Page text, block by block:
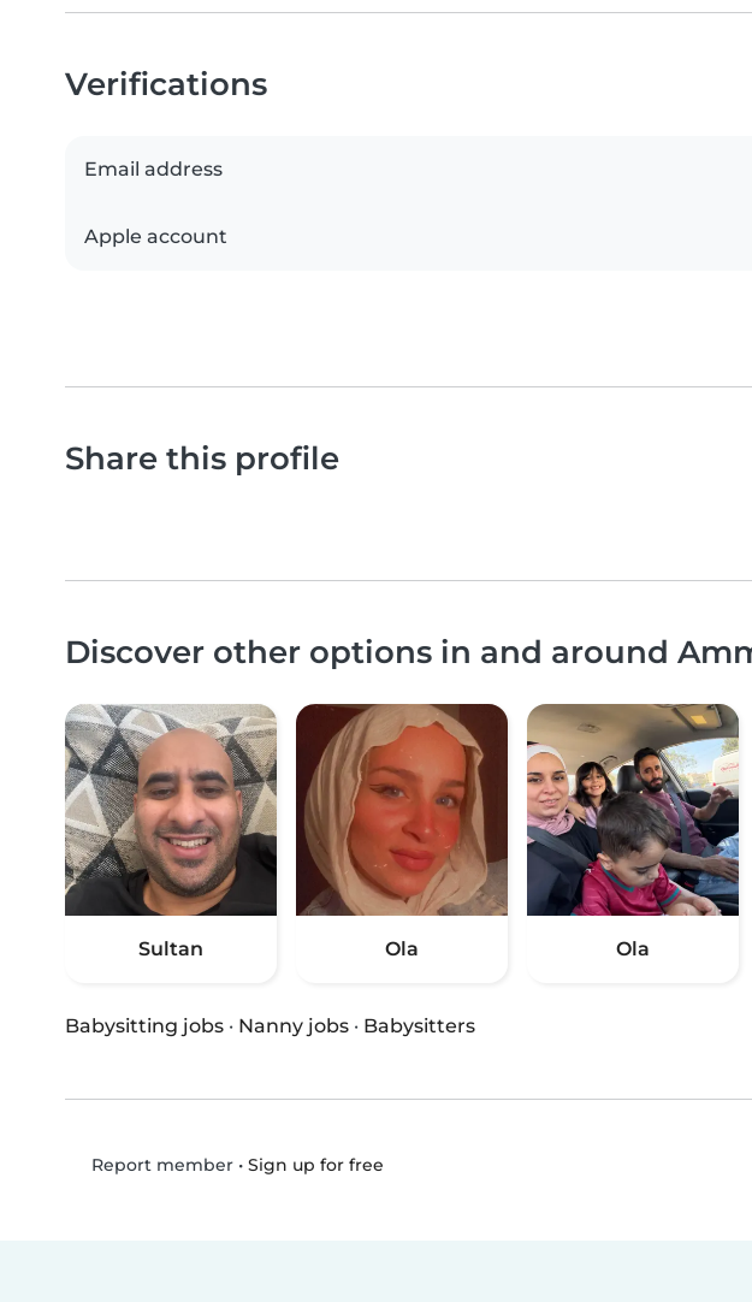
Verifications
Email address
Apple account
Share this profile
Discover other options in and around
Sultan Ola Ola
Babysitting jobs · Nanny jobs · Babysitters
Report member• Sign up for free